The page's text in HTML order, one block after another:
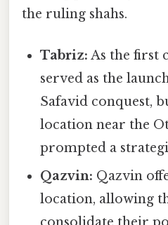
the ruling shahs.
Tabriz: As the first
served as the
Safavid conquest,
location near the
prompted a
Qazvin: Qazvin
location, allowing